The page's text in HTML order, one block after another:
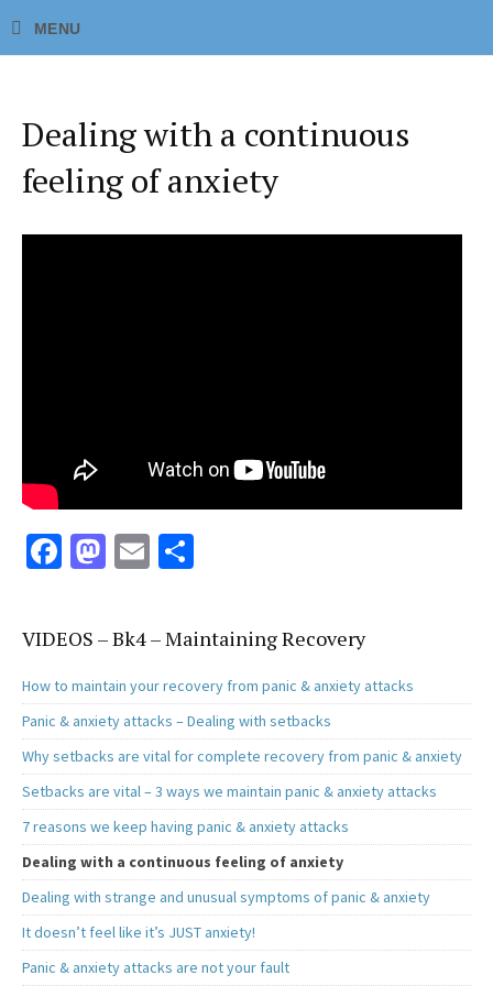
Dealing with a continuous
feeling of anxiety
Fa
b
o
o
k
M
to
d
o
n
E
ai ar
e
VIDEOS – Bk4 – Maintaining Recovery
How to maintain your recovery from panic & anxiety attacks
Panic & anxiety attacks – Dealing with setbacks
Why setbacks are vital for complete recovery from panic & anxiety
Setbacks are vital – 3 ways we maintain panic & anxiety attacks
7 reasons we keep having panic & anxiety attacks
Dealing with a continuous feeling of anxiety
Dealing with strange and unusual symptoms of panic & anxiety
It doesn’t feel like it’s JUST anxiety!
Panic & anxiety attacks are not your fault